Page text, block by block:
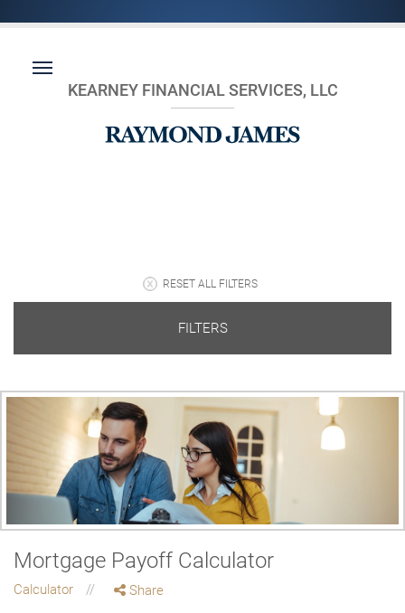
KEARNEY FINANCIAL SERVICES, LLC
RESET ALL FILTERS
FILTERS
Mortgage Payoff Calculator
Calculator Share